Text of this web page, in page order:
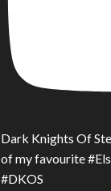
Dark Knights Of
of my favourite
#DKOS